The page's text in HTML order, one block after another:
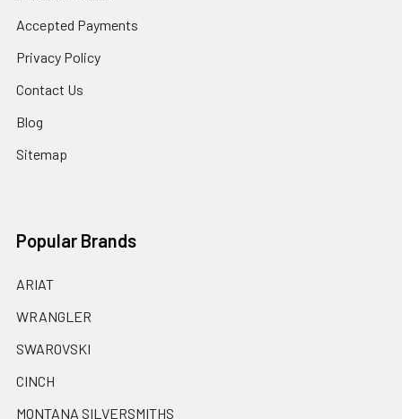
Accepted Payments
Privacy Policy
Contact Us
Blog
Sitemap
Popular Brands
ARIAT
WRANGLER
SWAROVSKI
CINCH
MONTANA SILVERSMITHS